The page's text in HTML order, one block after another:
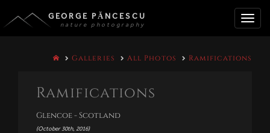
GEORGE PĂNCESCU
nature photography
Galleries All Photos Ramifications
Ramifications
Glencoe - Scotland
(October 30th, 2016)